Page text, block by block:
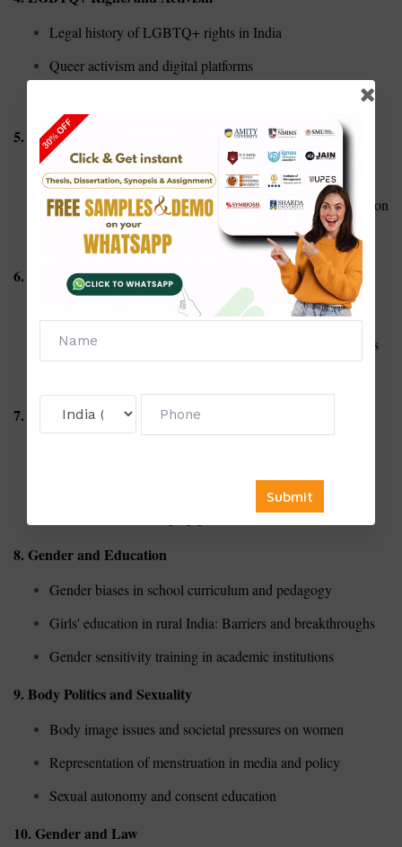
Legal history of LGBTQ+ rights in India
Queer activism and digital platforms
5. Intersectionality
Gender, caste, and class: A critical intersectional analysis
Disability and gender: Challenges of double marginalization
Race and gender in global feminist discourse
6. Workplace and Gender
Gender pay gap in corporate India
Sexual harassment laws and implementation at workplaces
7. Masculinity Studies
Redefining masculinity in contemporary Indian culture
Fatherhood and changing gender roles
8. Gender and Education
Gender biases in school curriculum and pedagogy
Girls' education in rural India: Barriers and breakthroughs
Gender sensitivity training in academic institutions
9. Body Politics and Sexuality
Body image issues and societal pressures on women
Representation of menstruation in media and policy
Sexual autonomy and consent education
10. Gender and Law